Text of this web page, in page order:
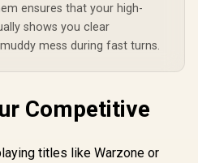
ensures that your high-
shows you clear
mess during fast turns.
Competitive
titles like Warzone or